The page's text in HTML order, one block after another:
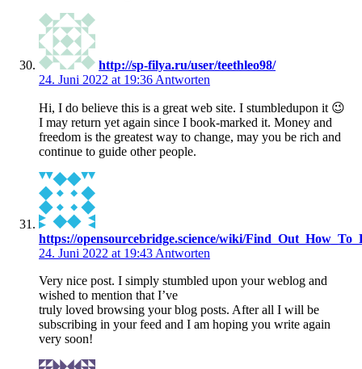
http://sp-filya.ru/user/teethleo98/
24. Juni 2022 at 19:36 Antworten
Hi, I do believe this is a great web site. I stumbledupon it 😉
I may return yet again since I book-marked it. Money and
freedom is the greatest way to change, may you be rich and
continue to guide other people.
https://opensourcebridge.science/wiki/
24. Juni 2022 at 19:43 Antworten
Very nice post. I simply stumbled upon your weblog and
wished to mention that I’ve
truly loved browsing your blog posts. After all I will be
subscribing in your feed and I am hoping you write again
very soon!